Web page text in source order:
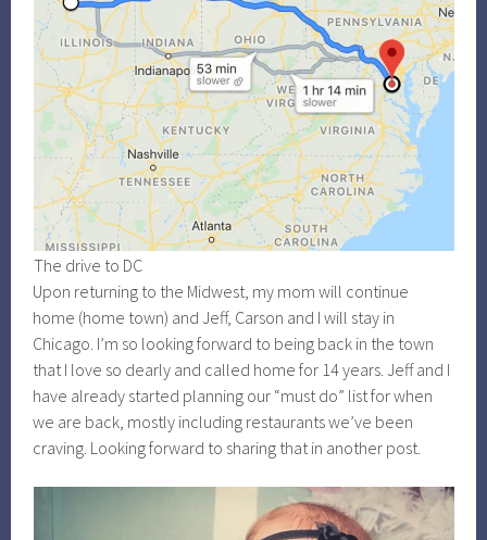
The drive to DC
Upon returning to the Midwest, my mom will continue
home (home town) and Jeff, Carson and I will stay in
Chicago. I’m so looking forward to being back in the town
that I love so dearly and called home for 14 years. Jeff and I
have already started planning our “must do” list for when
we are back, mostly including restaurants we’ve been
craving. Looking forward to sharing that in another post.